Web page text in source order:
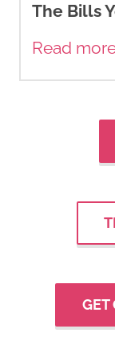
The Bills
Read
GET